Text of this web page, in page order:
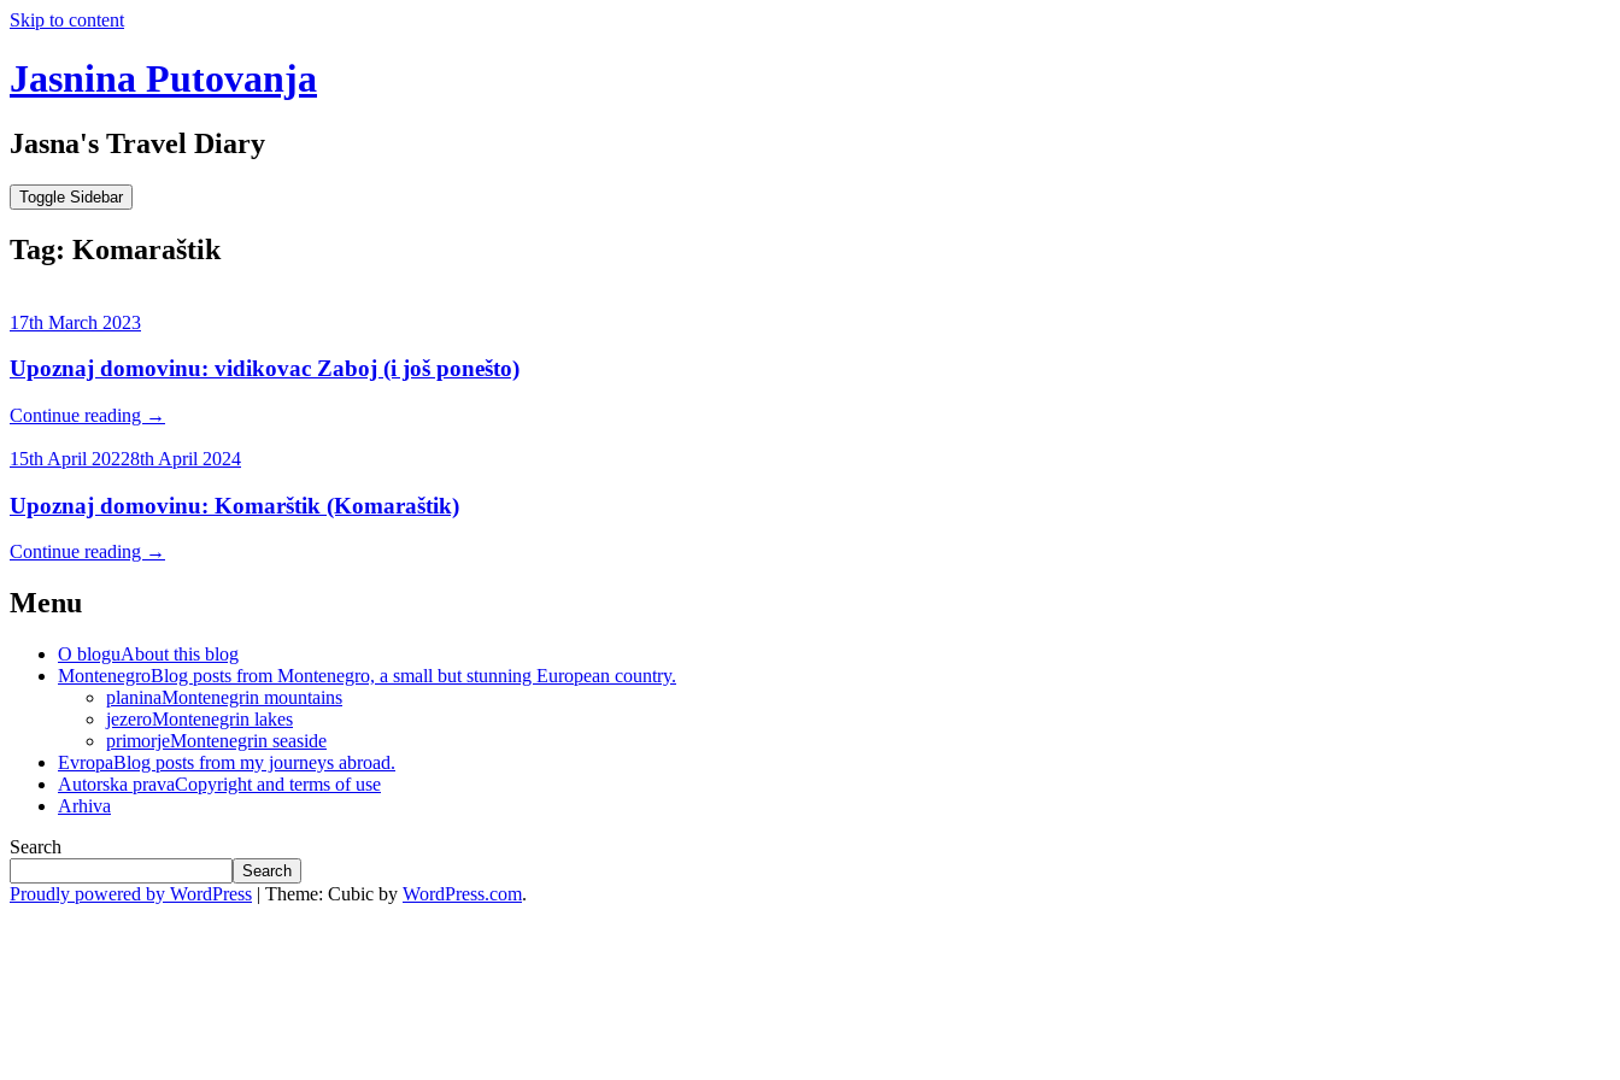
Skip to content
Jasnina Putovanja
Jasna's Travel Diary
Toggle Sidebar
Tag: Komaraštik
17th March 2023
Upoznaj domovinu: vidikovac Zaboj (i još ponešto)
Continue reading →
15th April 20228th April 2024
Upoznaj domovinu: Komarštik (Komaraštik)
Continue reading →
Menu
O bloguAbout this blog
MontenegroBlog posts from Montenegro, a small but stunning European country.
planinaMontenegrin mountains
jezeroMontenegrin lakes
primorjeMontenegrin seaside
EvropaBlog posts from my journeys abroad.
Autorska pravaCopyright and terms of use
Arhiva
Search
Search
Proudly powered by WordPress | Theme: Cubic by WordPress.com.